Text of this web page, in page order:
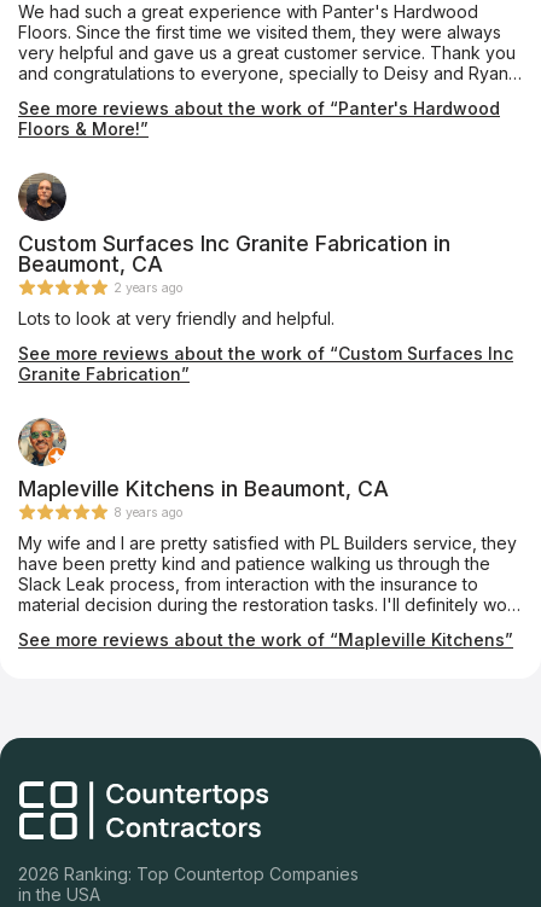
We had such a great experience with Panter's Hardwood
Floors. Since the first time we visited them, they were always
very helpful and gave us a great customer service. Thank you
and congratulations to everyone, specially to Deisy and Ryan
and Ryan who installed the floor was always on time and did
great job. Congratulations to the owners for having such a
contact them in the future for new projects.
See more reviews about the work of “Panter's Hardwood
Floors & More!”
Custom Surfaces Inc Granite Fabrication in
Beaumont, CA
2 years ago
Lots to look at very friendly and helpful.
See more reviews about the work of “Custom Surfaces Inc
Granite Fabrication”
Mapleville Kitchens in Beaumont, CA
8 years ago
My wife and I are pretty satisfied with PL Builders service, they
have been pretty kind and patience walking us through the
Slack Leak process, from interaction with the insurance to
material decision during the restoration tasks. I'll definitely work
See more reviews about the work of “Mapleville Kitchens”
2026 Ranking: Top Countertop Companies
in the USA